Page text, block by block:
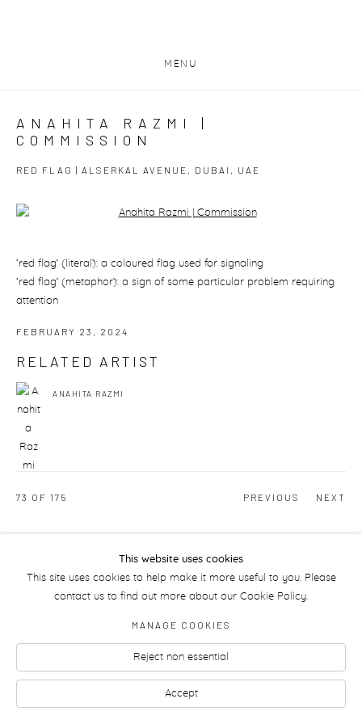
MENU
ANAHITA RAZMI |
COMMISSION
RED FLAG | ALSERKAL AVENUE, DUBAI, UAE
Open a larger version of the following image in a popup:
‘red flag’ (literal): a coloured flag used for signaling
‘red flag’ (metaphor): a sign of some particular problem requiring
attention
FEBRUARY 23, 2024
RELATED ARTIST
ANAHITA RAZMI
PREVIOUS NEXT
73 OF 175
Manage cookies
This website uses cookies
This site uses cookies to help make it more useful to you. Please
contact us to find out more about our Cookie Policy.
MANAGE COOKIES
Reject non essential
Accept